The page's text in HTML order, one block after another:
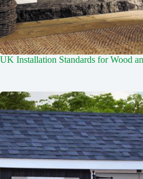
UK Installation Standards for Wood